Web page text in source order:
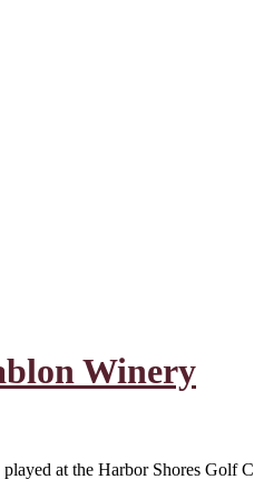
Winery
at the Harbor Shores